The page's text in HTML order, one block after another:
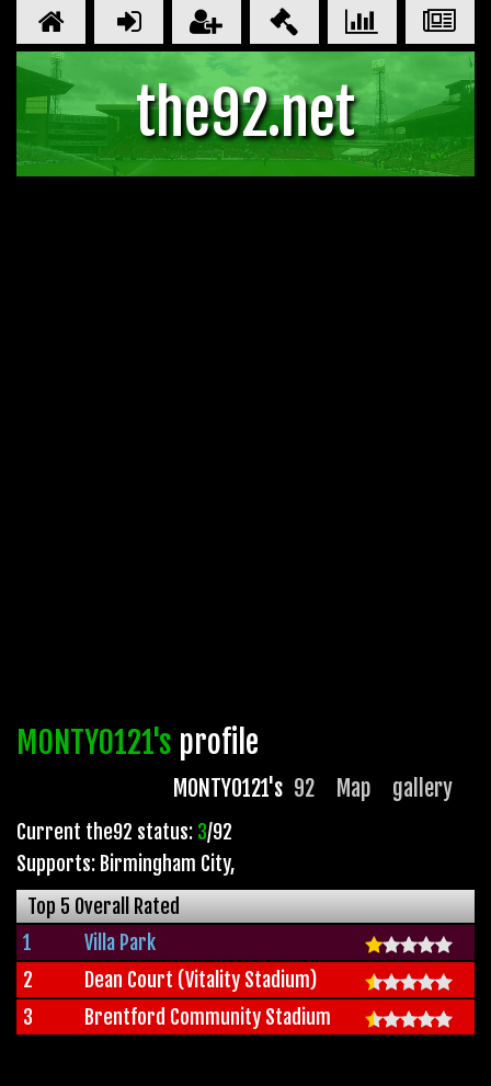
the92.net
MONTY0121's profile
MONTY0121's 92 Map gallery
Current the92 status: 3/92
Supports: Birmingham City,
Top 5 Overall Rated
1
Villa Park
2
Dean Court (Vitality Stadium)
3
Brentford Community Stadium